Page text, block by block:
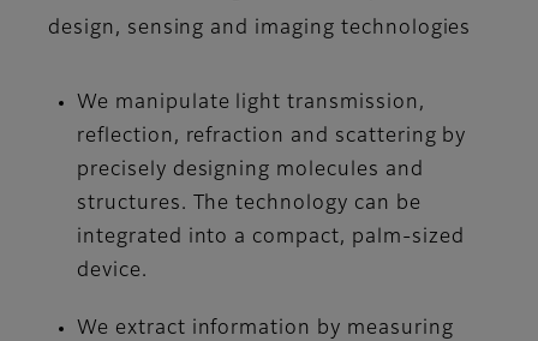
design, sensing and imaging technologies
We manipulate light transmission,
reflection, refraction and scattering by
precisely designing molecules and
structures. The technology can be
integrated into a compact, palm-sized
device.
We extract information by measuring